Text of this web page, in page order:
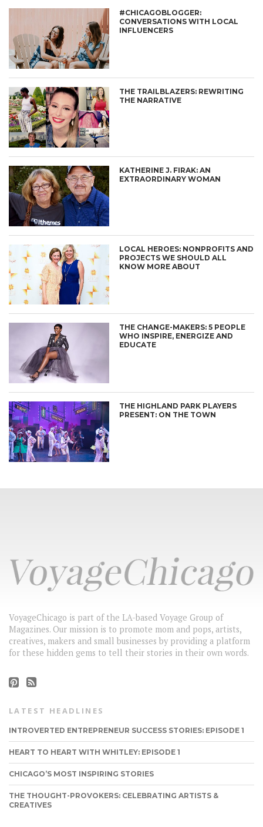
#CHICAGOBLOGGER:
CONVERSATIONS WITH LOCAL
INFLUENCERS
THE TRAILBLAZERS: REWRITING
THE NARRATIVE
KATHERINE J. FIRAK: AN
EXTRAORDINARY WOMAN
LOCAL HEROES: NONPROFITS AND
PROJECTS WE SHOULD ALL
KNOW MORE ABOUT
THE CHANGE-MAKERS: 5 PEOPLE
WHO INSPIRE, ENERGIZE AND
EDUCATE
THE HIGHLAND PARK PLAYERS
PRESENT: ON THE TOWN
VoyageChicago is part of the LA-based Voyage Group of
Magazines. Our mission is to promote mom and pops, artists,
creatives, makers and small businesses by providing a platform
for these hidden gems to tell their stories in their own words.
LATEST HEADLINES
INTROVERTED ENTREPRENEUR SUCCESS STORIES: EPISODE 1
HEART TO HEART WITH WHITLEY: EPISODE 1
CHICAGO’S MOST INSPIRING STORIES
THE THOUGHT-PROVOKERS: CELEBRATING ARTISTS &
CREATIVES